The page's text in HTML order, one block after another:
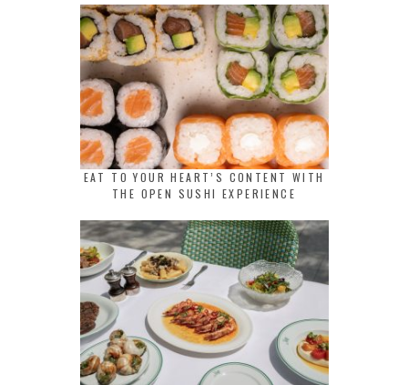
EAT TO YOUR HEART’S CONTENT WITH
THE OPEN SUSHI EXPERIENCE